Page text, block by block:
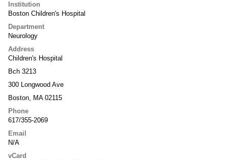
Institution
Boston Children's Hospital
Department
Neurology
Address
Children's Hospital
Bch 3213
300 Longwood Ave
Boston, MA 02115
Phone
617/355-2069
Email
N/A
vCard